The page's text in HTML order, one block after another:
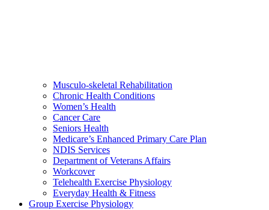
Musculo-skeletal Rehabilitation
Chronic Health Conditions
Women’s Health
Cancer Care
Seniors Health
Medicare’s Enhanced Primary Care Plan
NDIS Services
Department of Veterans Affairs
Workcover
Telehealth Exercise Physiology
Everyday Health & Fitness
Group Exercise Physiology